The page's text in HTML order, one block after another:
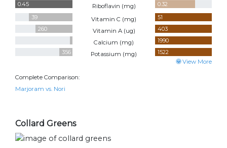
0.45 Riboflavin (mg)
0.32
39
Vitamin C (mg)
51
260
Vitamin A (ug)
403
Calcium (mg)
1990
356
Potassium (mg) 1522
View More
Complete Comparison:
Marjoram vs. Nori
Collard Greens